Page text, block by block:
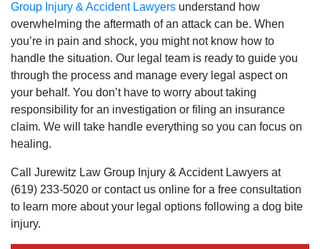
Group Injury & Accident Lawyers understand how
overwhelming the aftermath of an attack can be. When
you’re in pain and shock, you might not know how to
handle the situation. Our legal team is ready to guide you
through the process and manage every legal aspect on
your behalf. You don’t have to worry about taking
responsibility for an investigation or filing an insurance
claim. We will take handle everything so you can focus on
healing.
Call Jurewitz Law Group Injury & Accident Lawyers at
(619) 233-5020 or contact us online for a free consultation
to learn more about your legal options following a dog bite
injury.